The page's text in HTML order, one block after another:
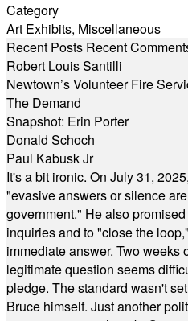
Category
Art Exhibits, Miscellaneous
Recent Posts Recent
Robert Louis Santilli
Newtown’s Volunteer Fire
The Demand
Snapshot: Erin Porter
Donald Schoch
Paul Kabusk Jr
It's a bit ironic. On July 31,
"evasive answers or silence
government." He also
inquiries and to "close the
immediate answer. Two weeks
legitimate question seems
pledge. The standard wasn't
Bruce himself. Just another